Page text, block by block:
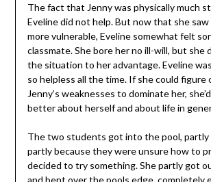
The fact that Jenny was physically much
Eveline did not help. But now that she saw
more vulnerable, Eveline somewhat felt
classmate. She bore her no ill-will, but she
the situation to her advantage. Eveline
so helpless all the time. If she could figure
Jenny’s weaknesses to dominate her,
better about herself and about life in
The two students got into the pool, partly
partly because they were unsure how to
decided to try something. She partly got
and bent over the pools edge, completely